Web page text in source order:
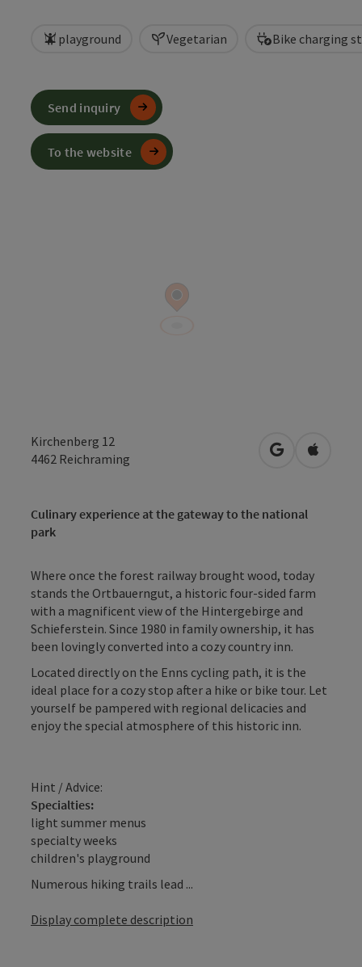
playground Vegetarian Bike charging
Kirchenberg 12
4462 Reichraming open inOpen in
Culinary experience at the gateway to the national
park
Where once the forest railway brought wood, today
stands the Ortbauerngut, a historic four-sided farm
with a magnificent view of the Hintergebirge and
Schieferstein. Since 1980 in family ownership, it has
been lovingly converted into a cozy country inn.
Located directly on the Enns cycling path, it is the
ideal place for a cozy stop after a hike or bike tour. Let
yourself be pampered with regional delicacies and
enjoy the special atmosphere of this historic inn.
Hint / Advice:
Specialties:
light summer menus
specialty weeks
children's playground
Numerous hiking trails lead ...
Display complete description
Send inquiry
To the website